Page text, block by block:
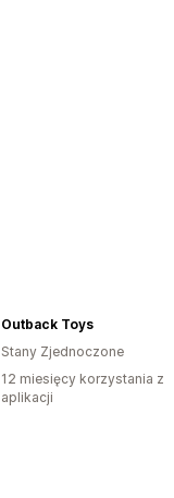
Outback Toys
Stany Zjednoczone
12 miesięcy korzystania z
aplikacji